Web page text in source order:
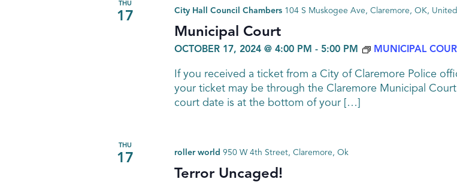
THU
17
Municipal Court
OCTOBER 17, 2024 @ 4:00 PM - 5:00 PM MUNICIPAL COURT
City Hall Council Chambers 104 S Muskogee Ave, Claremore, OK,
If you received a ticket from a City of Claremore Police
your ticket may be through the Claremore Municipal
court date is at the bottom of your […]
THU
17
Terror Uncaged!
roller world 950 W 4th Street, Claremore, Ok